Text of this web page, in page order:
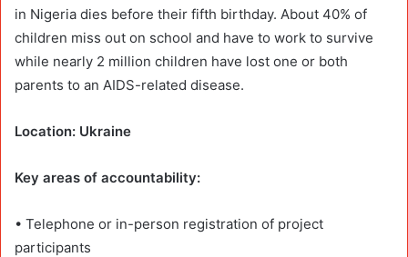
in Nigeria dies before their fifth birthday. About 40% of
children miss out on school and have to work to survive
while nearly 2 million children have lost one or both
parents to an AIDS-related disease.
Location: Ukraine
Key areas of accountability:
• Telephone or in-person registration of project
participants